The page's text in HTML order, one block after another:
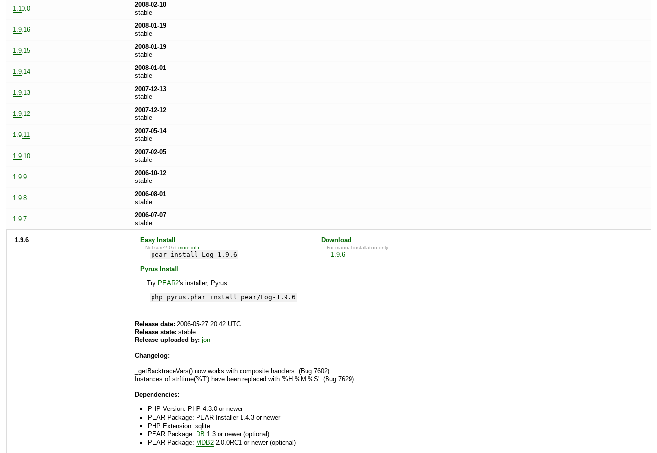
1.10.0
2008-02-10
stable
1.9.16
2008-01-19
stable
1.9.15
2008-01-19
stable
1.9.14
2008-01-01
stable
1.9.13
2007-12-13
stable
1.9.12
2007-12-12
stable
1.9.11
2007-05-14
stable
1.9.10
2007-02-05
stable
1.9.9
2006-10-12
stable
1.9.8
2006-08-01
stable
1.9.7
2006-07-07
stable
1.9.6 Easy Install
Not sure? Getmore info
pear install Log-1.9.6
Pyrus Install
Try PEAR2's installer, Pyrus.
php pyrus.phar install pear/Log-1.9.6
Download
For manual installation only
1.9.6
Release date: 2006-05-27 20:42 UTC
Release state: stable
Release uploaded by: jon
Changelog:
_getBacktraceVars() now works with composite handlers. (Bug 7602)
Instances of strftime('%T') have been replaced with '%H:%M:%S'. (Bug 7629)
Dependencies:
PHP Version: PHP 4.3.0 or newer
PEAR Package: PEAR Installer 1.4.3 or newer
PHP Extension: sqlite
PEAR Package: DB 1.3 or newer (optional)
PEAR Package: MDB2 2.0.0RC1 or newer (optional)